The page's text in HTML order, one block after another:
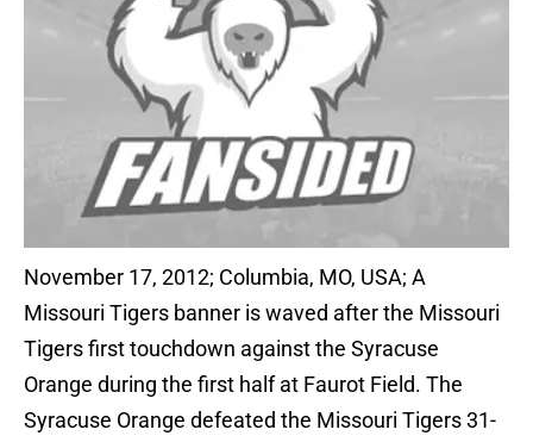
November 17, 2012; Columbia, MO, USA; A
Missouri Tigers banner is waved after the Missouri
Tigers first touchdown against the Syracuse
Orange during the first half at Faurot Field. The
Syracuse Orange defeated the Missouri Tigers 31-